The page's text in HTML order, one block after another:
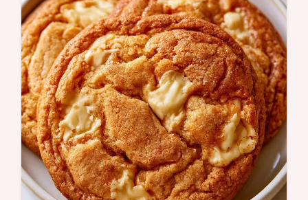
ratio; see why the texture works.